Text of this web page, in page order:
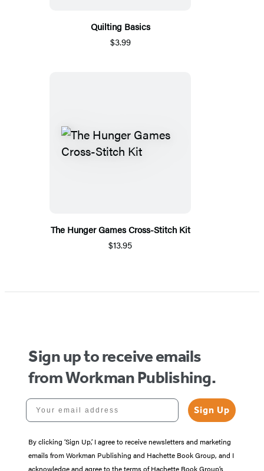
Quilting Basics
$3.99
The Hunger Games Cross-Stitch Kit
$13.95
Sign up to receive emails
from Workman Publishing.
Your email address
Sign Up
By clicking ‘Sign Up,’ I agree to receive newsletters and marketing
emails from Workman Publishing and Hachette Book Group, and I
acknowledge and agree to the terms of Hachette Book Group’s